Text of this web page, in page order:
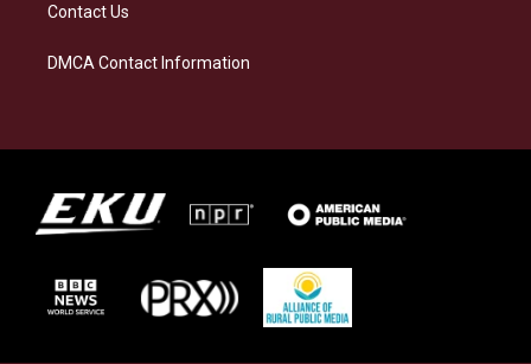
Contact Us
DMCA Contact Information